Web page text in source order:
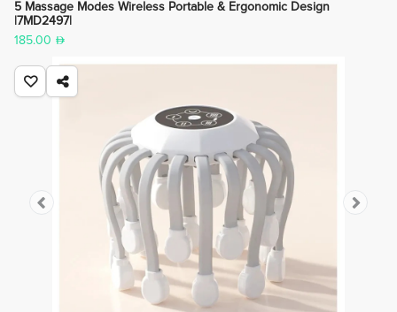
5 Massage Modes Wireless Portable & Ergonomic Design
|7MD2497|
185.00